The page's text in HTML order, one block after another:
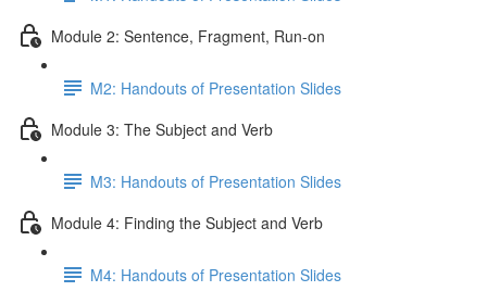
Module 2: Sentence, Fragment, Run-on
M2: Handouts of Presentation Slides
Module 3: The Subject and Verb
M3: Handouts of Presentation Slides
Module 4: Finding the Subject and Verb
M4: Handouts of Presentation Slides